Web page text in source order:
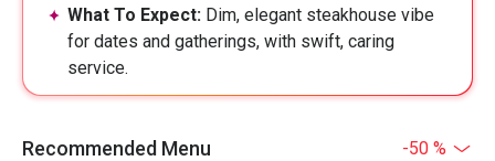
What To Expect: Dim, elegant steakhouse vibe
for dates and gatherings, with swift, caring
service.
Recommended Menu -50 %